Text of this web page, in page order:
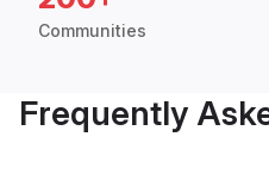
Communities
Frequently